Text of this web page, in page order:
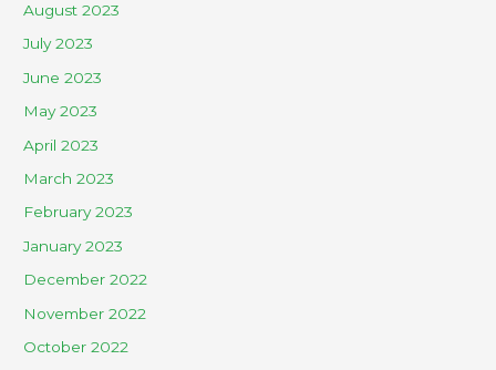
August 2023
July 2023
June 2023
May 2023
April 2023
March 2023
February 2023
January 2023
December 2022
November 2022
October 2022